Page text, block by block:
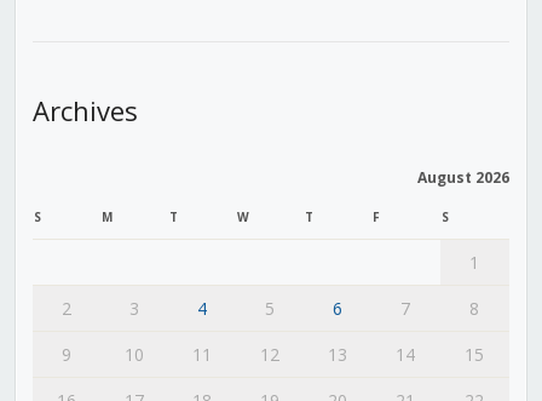
Archives
August 2026
S M T W T F S
1
2
3 4 5 6 7
8
9
10 11 12 13 14
15